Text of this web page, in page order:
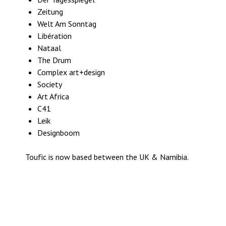
Zeitung
Welt Am Sonntag
Libération
Nataal
The Drum
Complex art+design
Society
Art Africa
C41
Leik
Designboom
Toufic is now based between the UK & Namibia.